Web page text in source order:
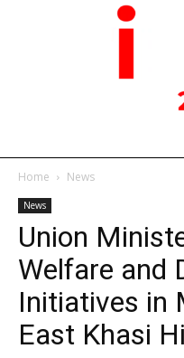
Home News
News
Union
Welfare and
Initiatives in
East Khasi